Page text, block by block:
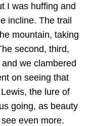
I was huffing and
incline. The trail
mountain, taking
second, third,
we clambered
on seeing that
the lure of
going, as beauty
even more.